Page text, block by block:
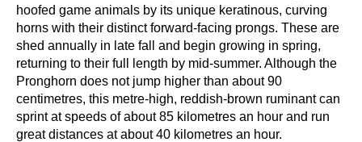
hoofed game animals by its unique keratinous, curving
horns with their distinct forward-facing prongs. These are
shed annually in late fall and begin growing in spring,
returning to their full length by mid-summer. Although the
Pronghorn does not jump higher than about 90
centimetres, this metre-high, reddish-brown ruminant can
sprint at speeds of about 85 kilometres an hour and run
great distances at about 40 kilometres an hour.